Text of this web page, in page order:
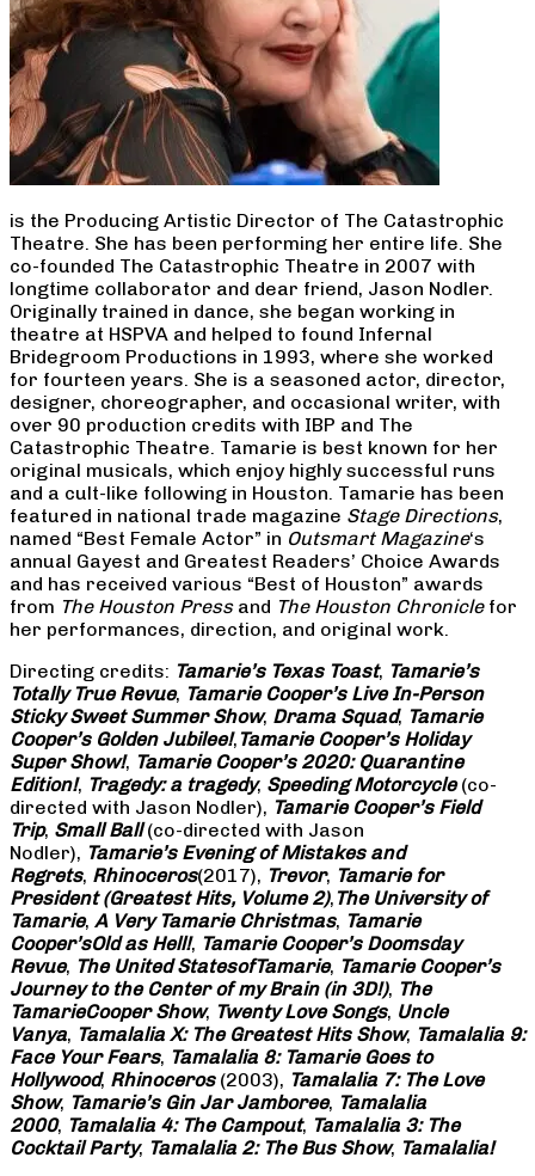
is the Producing Artistic Director of The Catastrophic
Theatre. She has been performing her entire life. She
co-founded The Catastrophic Theatre in 2007 with
longtime collaborator and dear friend, Jason Nodler.
Originally trained in dance, she began working in
theatre at HSPVA and helped to found Infernal
Bridegroom Productions in 1993, where she worked
for fourteen years. She is a seasoned actor, director,
designer, choreographer, and occasional writer, with
over 90 production credits with IBP and The
Catastrophic Theatre. Tamarie is best known for her
original musicals, which enjoy highly successful runs
and a cult-like following in Houston. Tamarie has been
featured in national trade magazine Stage Directions,
named “Best Female Actor” in Outsmart Magazine‘s
annual Gayest and Greatest Readers’ Choice Awards
and has received various “Best of Houston” awards
from The Houston Pressand The Houston Chroniclefor
her performances, direction, and original work.
Directing credits: Tamarie’s Texas Toast, Tamarie’s
Totally True Revue, Tamarie Cooper’s Live In-Person
Sticky Sweet Summer Show, Drama Squad, Tamarie
Cooper’s Golden Jubilee!, Tamarie Cooper’s Holiday
Super Show!, Tamarie Cooper’s 2020: Quarantine
Edition!, Tragedy: a tragedy, Speeding Motorcycle(co-
directed with Jason Nodler), Tamarie Cooper’s Field
Trip, Small Ball(co-directed with Jason
Nodler), Tamarie’s Evening of Mistakes and
Regrets, Rhinoceros(2017), Trevor, Tamarie for
President (Greatest Hits, Volume 2), The University of
Tamarie, A Very Tamarie Christmas, Tamarie
Cooper’sOld as Hell!, Tamarie Cooper’s Doomsday
Revue, The United StatesofTamarie, Tamarie Cooper’s
Journey to the Center of my Brain (in 3D!), The
TamarieCooper Show, Twenty Love Songs, Uncle
Vanya, Tamalalia X: The Greatest Hits Show, Tamalalia 9:
Face Your Fears, Tamalalia 8: Tamarie Goes to
Hollywood, Rhinoceros(2003), Tamalalia 7: The Love
Show, Tamarie’s Gin Jar Jamboree, Tamalalia
2000, Tamalalia 4: The Campout, Tamalalia 3: The
Cocktail Party, Tamalalia 2: The Bus Show, Tamalalia!